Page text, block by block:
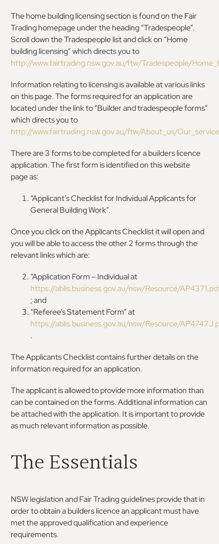
The home building licensing section is found on the Fair
Trading homepage under the heading “Tradespeople”.
Scroll down the Tradespeople list and click on “Home
building licensing” which directs you to
http://www.fairtrading.nsw.gov.au/ftw/Tradespeople/
Information relating to licensing is available at various links
on this page. The forms required for an application are
located under the link to “Builder and tradespeople forms”
which directs you to
http://www.fairtrading.nsw.gov.au/ftw/About_us/
There are 3 forms to be completed for a builders licence
application. The first form is identified on this website
page as:
“Applicant’s Checklist for Individual Applicants for
General Building Work”.
Once you click on the Applicants Checklist it will open and
you will be able to access the other 2 forms through the
relevant links which are:
“Application Form – Individual at
https://ablis.business.gov.au/nsw/Resource/
; and
“Referee’s Statement Form” at
https://ablis.business.gov.au/nsw/Resource/
.
The Applicants Checklist contains further details on the
information required for an application.
The applicant is allowed to provide more information than
can be contained on the forms. Additional information can
be attached with the application. It is important to provide
as much relevant information as possible.
The Essentials
NSW legislation and Fair Trading guidelines provide that in
order to obtain a builders licence an applicant must have
met the approved qualification and experience
requirements.